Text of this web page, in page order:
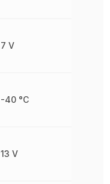
7 V
-40 °C
13 V